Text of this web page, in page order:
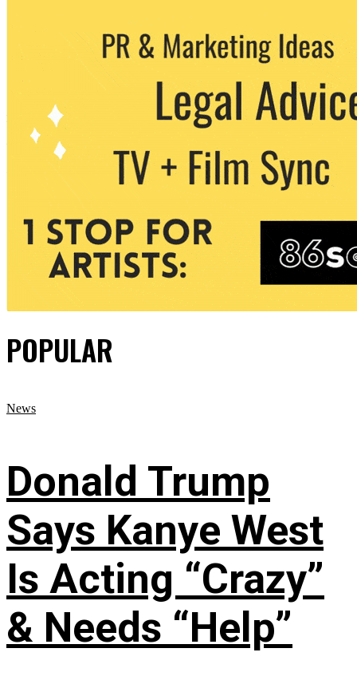
POPULAR
News
Donald Trump
Says Kanye West
Is Acting “Crazy”
& Needs “Help”